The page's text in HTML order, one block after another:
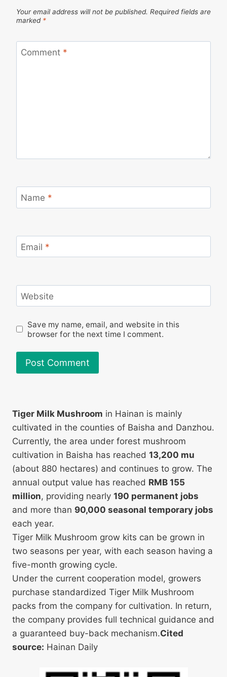
Your email address will not be published. Required fields are
marked *
Comment *
Name *
Email *
Website
Save my name, email, and website in this
browser for the next time I comment.
Tiger Milk Mushroom in Hainan is mainly
cultivated in the counties of Baisha and Danzhou.
Currently, the area under forest mushroom
cultivation in Baisha has reached 13,200 mu
(about 880 hectares) and continues to grow. The
annual output value has reached RMB 155
million, providing nearly 190 permanent jobs
and more than 90,000 seasonal temporary jobs
each year.
Tiger Milk Mushroom grow kits can be grown in
two seasons per year, with each season having a
five-month growing cycle.
Under the current cooperation model, growers
purchase standardized Tiger Milk Mushroom
packs from the company for cultivation. In return,
the company provides full technical guidance and
a guaranteed buy-back mechanism.Cited
source: Hainan Daily